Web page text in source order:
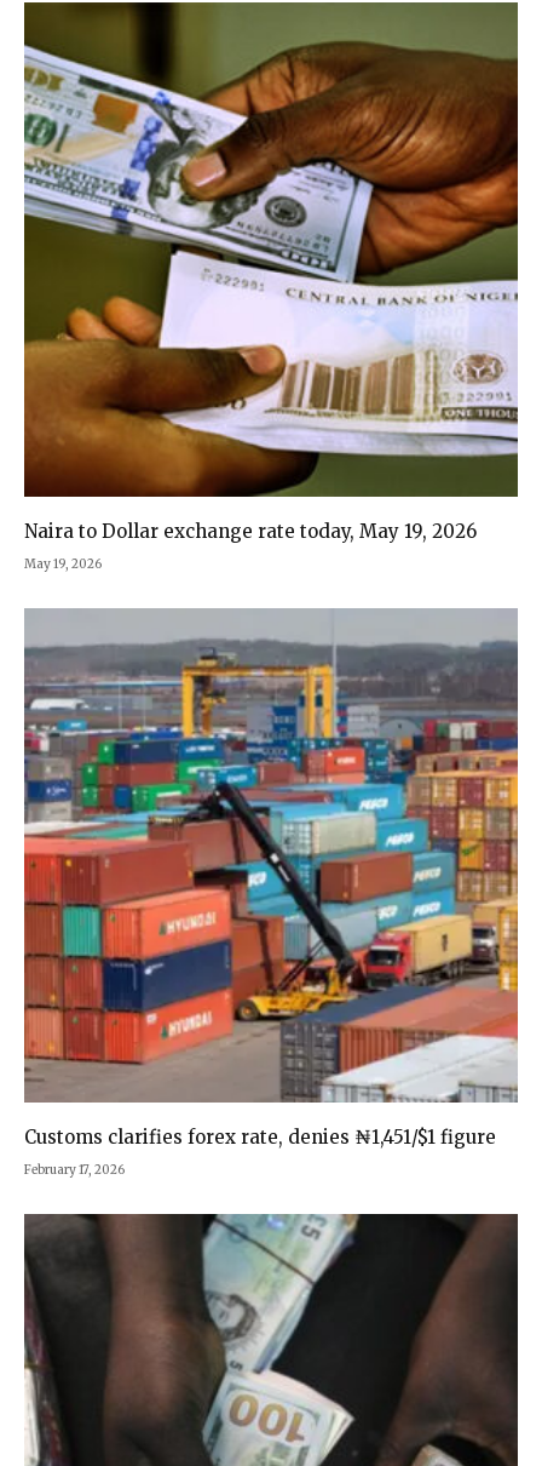
Naira to Dollar exchange rate today, May 19, 2026
May 19, 2026
Customs clarifies forex rate, denies ₦1,451/$1 figure
February 17, 2026